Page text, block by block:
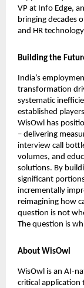
VP at Info Edge,
bringing decades
and HR
Building the
India’s
transformation
systematic
established
WisOwl has
– delivering
interview call
volumes, and
solutions. By
significant
incrementally
reimagining how
question is not
The question is
About WisOwl
WisOwl is an AI-
critical application